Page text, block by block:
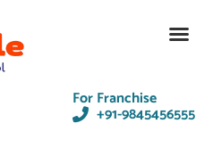
For Franchise
+91-9845456555